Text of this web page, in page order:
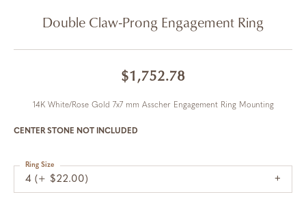
Double Claw-Prong Engagement Ring
$1,752.78
14K White/Rose Gold 7x7 mm Asscher Engagement Ring Mounting
CENTER STONE NOT INCLUDED
4 (+ $22.00)
Ring Size